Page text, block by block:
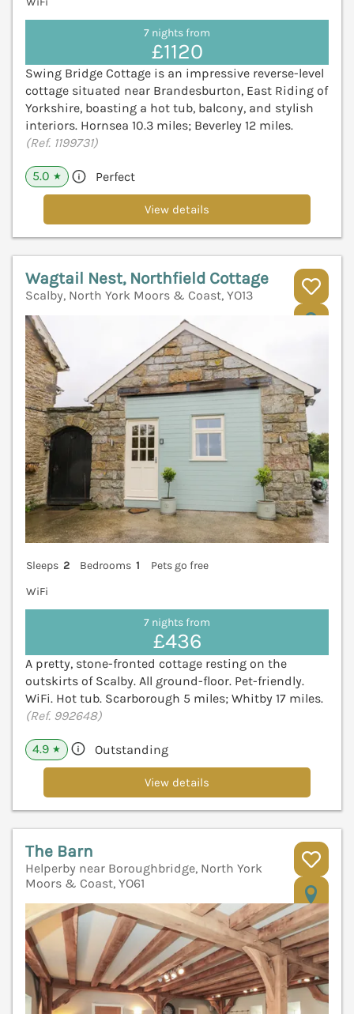
7 nights from
£1120
Swing Bridge Cottage is an impressive reverse-level
cottage situated near Brandesburton, East Riding of
Yorkshire, boasting a hot tub, balcony, and stylish
interiors. Hornsea 10.3 miles; Beverley 12 miles.
(Ref. 1199731)
5.0 ★ Perfect
View details
Wagtail Nest, Northfield Cottage
Scalby, North York Moors & Coast, YO13
Sleeps 2 Bedrooms 1
Pets go free
WiFi
7 nights from
£436
A pretty, stone-fronted cottage resting on the
outskirts of Scalby. All ground-floor. Pet-friendly.
WiFi. Hot tub. Scarborough 5 miles; Whitby 17 miles.
(Ref. 992648)
4.9 ★ Outstanding
View details
The Barn
Helperby near Boroughbridge, North York
Moors & Coast, YO61